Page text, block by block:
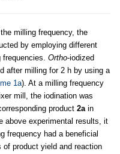
milling frequency, the
by employing different
Ortho-iodized
after milling for 2 h by using a
1a). At a milling frequency
mill, the iodination was
product 2ain
above experimental results, it
frequency had a beneficial
product yield and reaction